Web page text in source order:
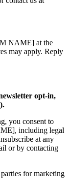
NAME] at the
may apply. Reply
opt-in,
you consent to
including legal
at any
or by contacting
for marketing